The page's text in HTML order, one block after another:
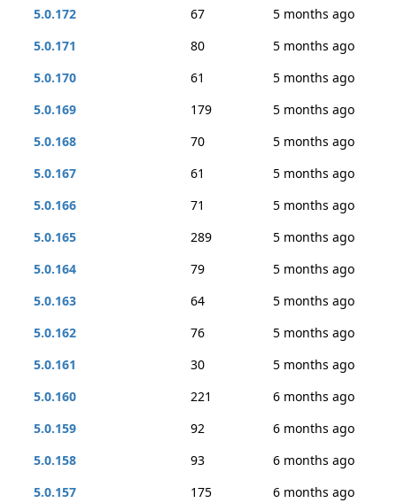
5.0.172
67
5 months ago
5.0.171
80
5 months ago
5.0.170
61
5 months ago
5.0.169
179
5 months ago
5.0.168
70
5 months ago
5.0.167
61
5 months ago
5.0.166
71
5 months ago
5.0.165
289
5 months ago
5.0.164
79
5 months ago
5.0.163
64
5 months ago
5.0.162
76
5 months ago
5.0.161
30
5 months ago
5.0.160
221
6 months ago
5.0.159
92
6 months ago
5.0.158
93
6 months ago
5.0.157
175
6 months ago